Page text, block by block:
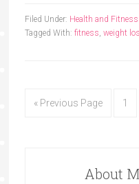
Filed Under: Health and Fitness
Tagged With: fitness, weight
« Previous Page 1
About